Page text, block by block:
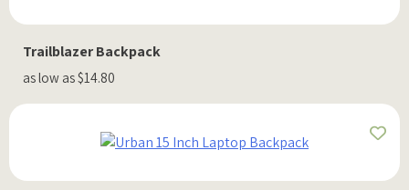
Trailblazer Backpack
as low as $14.80